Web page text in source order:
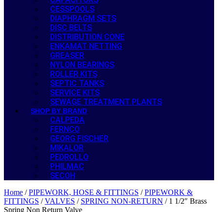
CESSPOOLS
DIAPHRAGM SETS
DISC BELTS
DISTRIBUTION CONE
ENKAMAT NETTING
GREASER
NYLON BEARINGS
ROLLER KITS
SEPTIC TANKS
SERVICE KITS
SEWAGE TREATMENT PLANTS
SHOP BY BRAND
CALPEDA
FERNCO
GEORG FISCHER
MIKALOR
PEDROLLO
PHILMAC
SECOH
Home /PIPEWORK, HOSE & FITTINGS /PIPEWORK &
FITTINGS /VALVES / SPRING NON-RETURN / 1 1/2″ Brass
Spring Non Return Valve